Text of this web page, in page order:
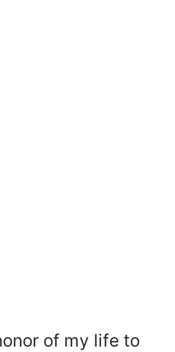
of my life to